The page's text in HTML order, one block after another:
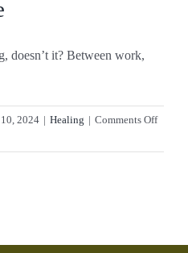
doesn’t it? Between work,
2024 | Healing | Comments Offon
Peace
Chaos